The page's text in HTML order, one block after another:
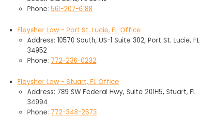
Phone: 561-207-6188
Fleysher Law - Port St. Lucie, FL Office
Address: 10570 South, US-1 Suite 302, Port St. Lucie, FL
34952
Phone: 772-236-0232
Fleysher Law - Stuart, FL Office
Address: 789 SW Federal Hwy, Suite 201H5, Stuart, FL
34994
Phone: 772-348-2673